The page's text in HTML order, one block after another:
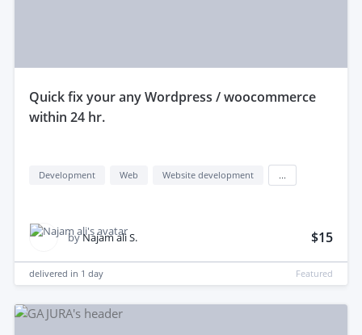
quick fix your any Wordpress / woocommerce
within 24 hr.
Development Web Website development
by Najam ali S. $15
delivered in 1 day Featured